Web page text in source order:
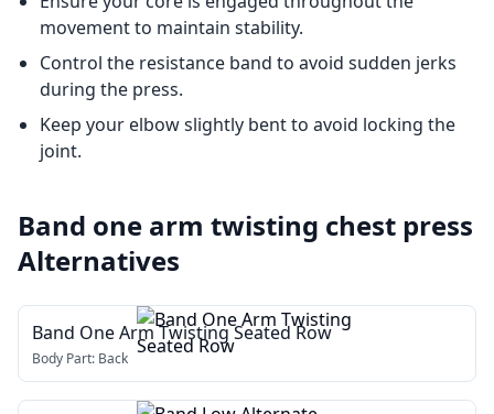
movement to maintain stability.
Control the resistance band to avoid sudden jerks
during the press.
Keep your elbow slightly bent to avoid locking the
joint.
Band one arm twisting chest press
Alternatives
Band One Arm Twisting Seated Row
Body Part: Back